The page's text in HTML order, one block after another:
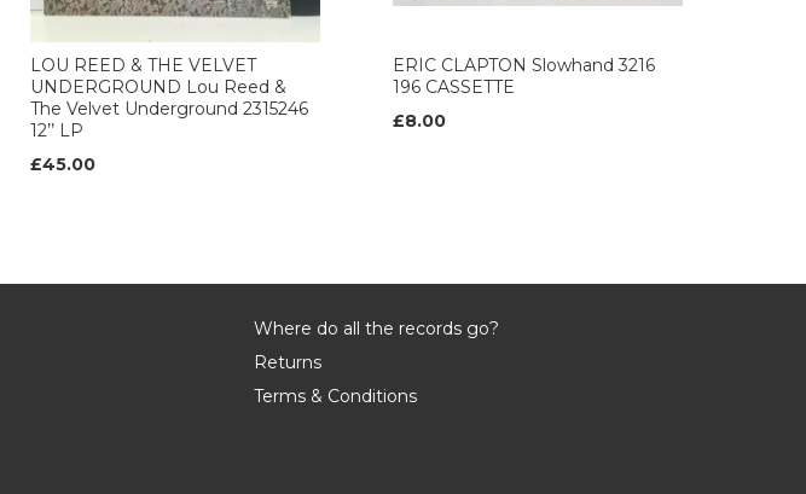
LOU REED & THE VELVET
UNDERGROUND Lou Reed &
The Velvet Underground 2315246
12’’ LP
£45.00
ERIC CLAPTON Slowhand 3216
196 CASSETTE
£8.00
Where do all the records go?
Returns
Terms & Conditions